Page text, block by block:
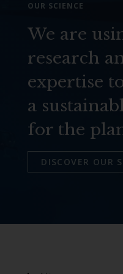
OUR SCIENCE
We are
research
expertise
a
for the
DISCOVER OUR